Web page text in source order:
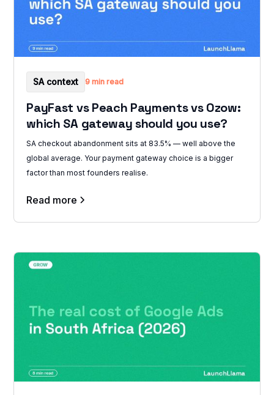
SA context 9 min read
PayFast vs Peach Payments vs Ozow:
which SA gateway should you use?
SA checkout abandonment sits at 83.5% — well above the
global average. Your payment gateway choice is a bigger
factor than most founders realise.
Read more